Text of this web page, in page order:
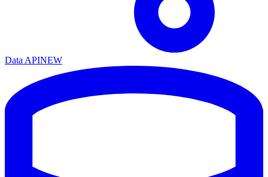
Data APINEW